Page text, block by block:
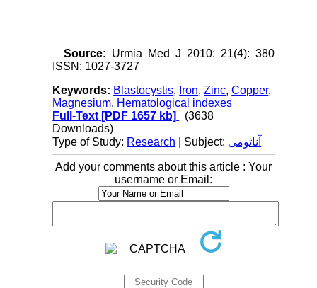
Source: Urmia Med J 2010: 21(4): 380
ISSN: 1027-3727
Keywords: Blastocystis, Iron,Zinc,Copper,
Magnesium, Hematological indexes
Full-Text [PDF 1657 kb]
(3638
Downloads)
Type of Study: Research | Subject: آناتومی
Add your comments about this article : Your
username or Email: